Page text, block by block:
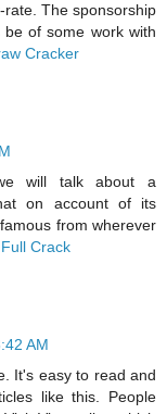
The sponsorship
of some work with
Cracker
will talk about a
on account of its
from wherever
Crack
AM
It's easy to read and
like this. People